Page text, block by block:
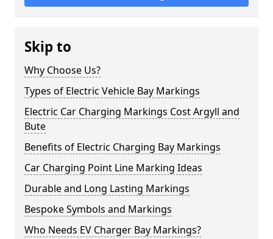
Skip to
Why Choose Us?
Types of Electric Vehicle Bay Markings
Electric Car Charging Markings Cost Argyll and
Bute
Benefits of Electric Charging Bay Markings
Car Charging Point Line Marking Ideas
Durable and Long Lasting Markings
Bespoke Symbols and Markings
Who Needs EV Charger Bay Markings?